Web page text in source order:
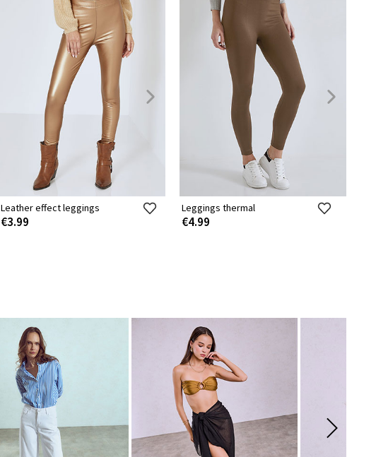
Leather effect leggings
€3.99
Leggings thermal
€4.99